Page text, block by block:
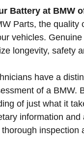
Battery at BMW
Parts, the quality
vehicles.
longevity, safety
have a
of a BMW.
of just what it
information
inspection